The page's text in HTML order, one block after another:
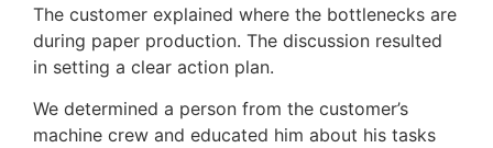
The customer explained where the bottlenecks are
during paper production. The discussion resulted
in setting a clear action plan.
We determined a person from the customer’s
machine crew and educated him about his tasks